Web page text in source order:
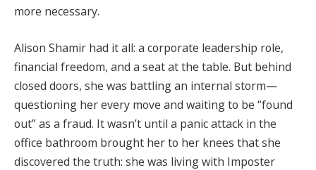
more necessary.
Alison Shamir had it all: a corporate leadership role,
financial freedom, and a seat at the table. But behind
closed doors, she was battling an internal storm—
questioning her every move and waiting to be “found
out” as a fraud. It wasn’t until a panic attack in the
office bathroom brought her to her knees that she
discovered the truth: she was living with Imposter